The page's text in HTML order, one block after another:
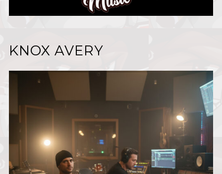
KNOX AVERY